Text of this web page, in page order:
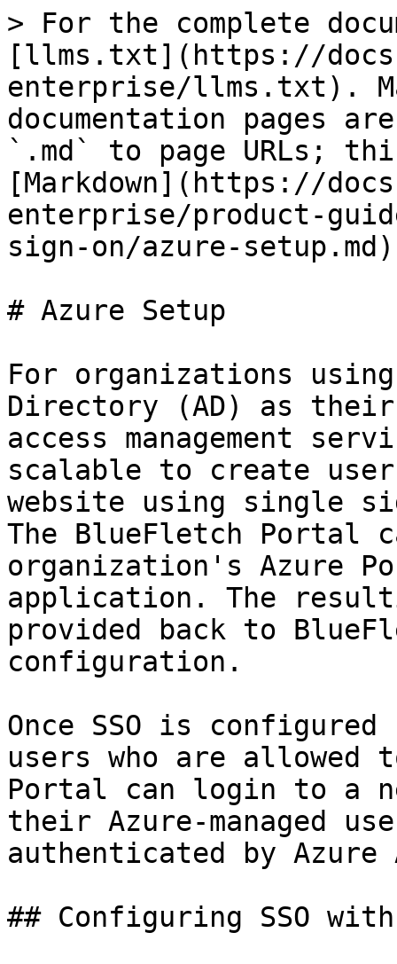
> For the complete
[llms.txt](https://
enterprise/llms.txt).
documentation pages
`.md` to page URLs;
[Markdown](https://
enterprise/product-
sign-on/azure-
# Azure Setup
For organizations
Directory (AD) as
access management
scalable to create
website using single
The BlueFletch Portal
organization's Azure
application. The
provided back to
configuration.
Once SSO is
users who are allowed
Portal can login to a
their Azure-managed
authenticated by Azure
## Configuring SSO